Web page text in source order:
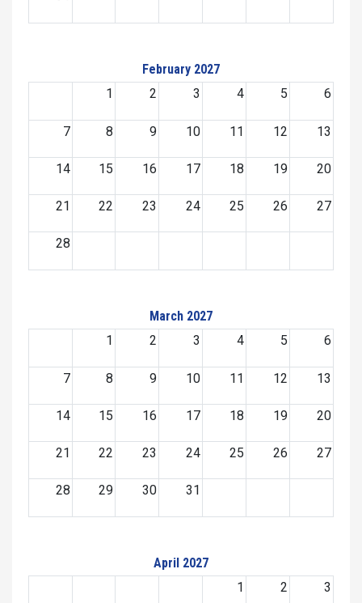
February 2027
1
2 3 4 5 6
7 8 9 10 11 12 13
14 15 16 17 18 19 20
21 22 23 24 25 26 27
28
March 2027
1
2 3 4 5 6
7 8 9 10 11 12 13
14 15 16 17 18 19 20
21 22 23 24 25 26 27
28 29 30 31
April 2027
1
2 3